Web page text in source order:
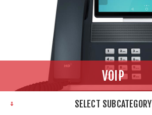
VOIP
SELECT SUBCATEGORY